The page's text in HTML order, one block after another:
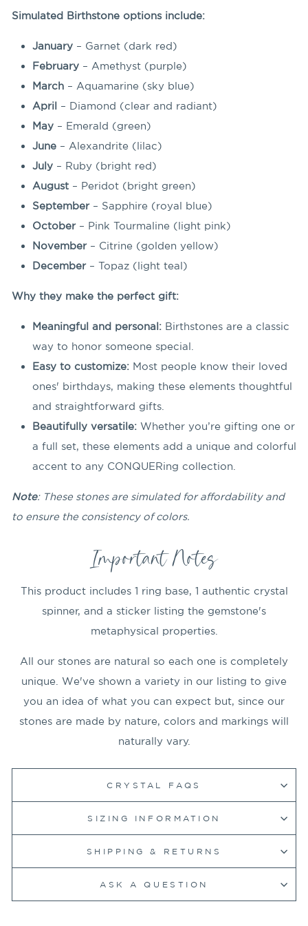
Simulated Birthstone options include:
January – Garnet (dark red)
February – Amethyst (purple)
March – Aquamarine (sky blue)
April – Diamond (clear and radiant)
May – Emerald (green)
June – Alexandrite (lilac)
July – Ruby (bright red)
August – Peridot (bright green)
September– Sapphire (royal blue)
October– Pink Tourmaline (light pink)
November– Citrine (golden yellow)
December– Topaz (light teal)
Why they make the perfect gift:
Meaningful and personal: Birthstones are a classic
way to honor someone special.
Easy to customize: Most people know their loved
ones' birthdays, making these elements thoughtful
and straightforward gifts.
Beautifully versatile: Whether you’re gifting one or
a full set, these elements add a unique and colorful
accent to any CONQUERing collection.
Note: These stones are simulated for affordability and
to ensure the consistency of colors.
Important Notes
This product includes 1 ring base, 1 authentic crystal
spinner, and a sticker listing the gemstone's
metaphysical properties.
All our stones are natural so each one is completely
unique. We've shown a variety in our listing to give
you an idea of what you can expect but, since our
stones are made by nature, colors and markings will
naturally vary.
CRYSTAL FAQS
SIZING INFORMATION
SHIPPING & RETURNS
ASK A QUESTION